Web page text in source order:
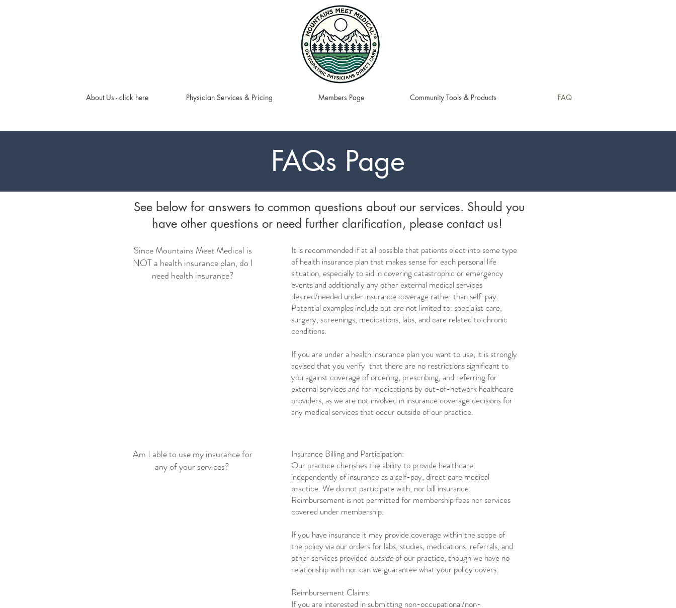
About Us - click here Physician Services & Pricing Members Page Community Tools & Products FAQ
FAQs Page
See below for answers to common questions about our services. Should you
have other questions or need further clarification, please contact us!
Since Mountains Meet Medical is
NOT a health insurance plan, do I
need health insurance?
It is recommended if at all possible that patients elect into some type
of health insurance plan that makes sense for each personal life
situation, especially to aid in covering catastrophic or emergency
events and additionally any other external medical services
desired/needed under insurance coverage rather than self-pay.
Potential examples include but are not limited to: specialist care,
surgery, screenings, medications, labs, and care related to chronic
conditions.
If you are under a health insurance plan you want to use, it is strongly
advised that you verify that there are no restrictions significant to
you against coverage of ordering, prescribing, and referring for
external services and for medications by out-of-network healthcare
providers, as we are not involved in insurance coverage decisions for
any medical services that occur outside of our practice.
Am I able to use my insurance for
any of your services?
Insurance Billing and Participation:
Our practice cherishes the ability to provide healthcare
independently of insurance as a self-pay, direct care medical
practice. We do not participate with, nor bill insurance.
Reimbursement is not permitted for membership fees nor services
covered under membership.
If you have insurance it may provide coverage within the scope of
the policy via our orders for labs, studies, medications, referrals, and
other services provided outsideof our practice, though we have no
relationship with nor can we guarantee what your policy covers.
Reimbursement Claims:
If you are interested in submitting non-occupational/non-